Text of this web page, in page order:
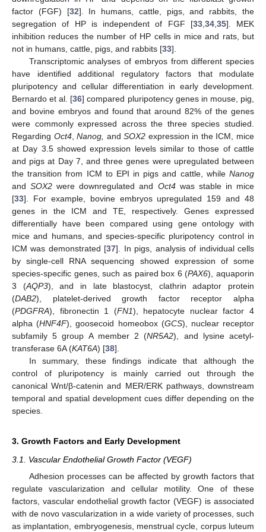
factor (FGF) [32]. In humans, cattle, pigs, and rabbits, the
segregation of HP is independent of FGF [33, 34, 35]. MEK
inhibition reduces the number of HP cells in mice and rats, but
not in humans, cattle, pigs, and rabbits [33].
Transcriptomic analyses of embryos from different species
have identified additional regulatory factors that modulate
pluripotency and cellular differentiation in early development.
Bernardo et al. [36] compared pluripotency genes in mouse, pig,
and bovine embryos and found that around 82% of the genes
were commonly expressed across the three species studied.
Regarding Oct4,Nanog, andSOX2 expression in the ICM, mice
at Day 3.5 showed expression levels similar to those of cattle
and pigs at Day 7, and three genes were upregulated between
the transition from ICM to EPI in pigs and cattle, while Nanog
andSOX2 were downregulated and Oct4was stable in mice
[33]. For example, bovine embryos upregulated 159 and 48
genes in the ICM and TE, respectively. Genes expressed
differentially have been compared using gene ontology with
mice and humans, and species-specific pluripotency control in
ICM was demonstrated [37]. In pigs, analysis of individual cells
by single-cell RNA sequencing showed expression of some
species-specific genes, such as paired box 6 (PAX6), aquaporin
3 (AQP3), and in late blastocyst, clathrin adaptor protein
(DAB2), platelet-derived growth factor receptor alpha
(PDGFRA), fibronectin 1 (FN1), hepatocyte nuclear factor 4
alpha (HNF4F), goosecoid homeobox (GCS), nuclear receptor
subfamily 5 group A member 2 (NR5A2), and lysine acetyl-
transferase 6A (KAT6A) [38].
In summary, these findings indicate that although the
control of pluripotency is mainly carried out through the
canonical Wnt/β-catenin and MER/ERK pathways, downstream
temporal and spatial development cues differ depending on the
species.
3. Growth Factors and Early Development
3.1. Vascular Endothelial Growth Factor (VEGF)
Adhesion processes can be affected by growth factors that
regulate vascularization and cellular motility. One of these
factors, vascular endothelial growth factor (VEGF) is associated
with de novo vascularization in a wide variety of processes, such
as implantation, embryogenesis, menstrual cycle, corpus luteum